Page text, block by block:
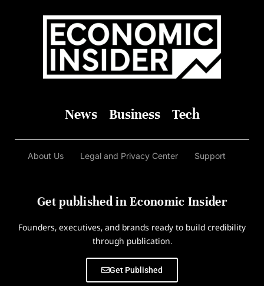
News Business Tech
About Us Legal and Privacy Center Support
Get published in Economic Insider
Founders, executives, and brands ready to build credibility
through publication.
Get Published